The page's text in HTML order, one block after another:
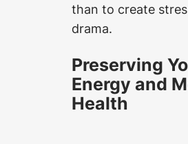
than to create
drama.
Preserving
Energy and
Health